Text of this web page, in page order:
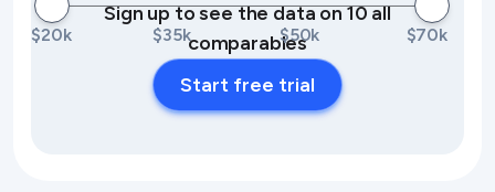
$20k $35k $50k $70k
Sign up to see the data on 10 all
comparables
Start free trial